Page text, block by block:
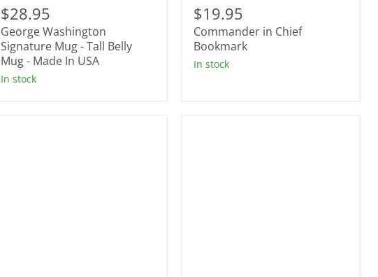
Washington
Signature
Mug
-
Tall
Belly
Mug
$28.95
George Washington
Signature Mug - Tall Belly
Mug - Made In USA
In stock
in
Chief
Bookmark
$19.95
Commander in Chief
Bookmark
In stock